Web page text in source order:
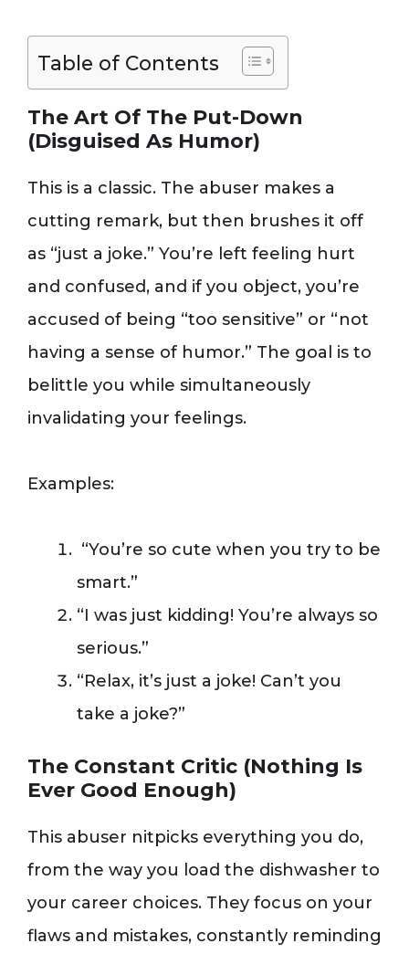
Table of Contents
The Art Of The Put-Down
(Disguised As Humor)
This is a classic. The abuser makes a
cutting remark, but then brushes it off
as “just a joke.” You’re left feeling hurt
and confused, and if you object, you’re
accused of being “too sensitive” or “not
having a sense of humor.” The goal is to
belittle you while simultaneously
invalidating your feelings.
Examples:
“You’re so cute when you try to be
smart.”
“I was just kidding! You’re always so
serious.”
“Relax, it’s just a joke! Can’t you
take a joke?”
The Constant Critic (Nothing Is
Ever Good Enough)
This abuser nitpicks everything you do,
from the way you load the dishwasher to
your career choices. They focus on your
flaws and mistakes, constantly reminding